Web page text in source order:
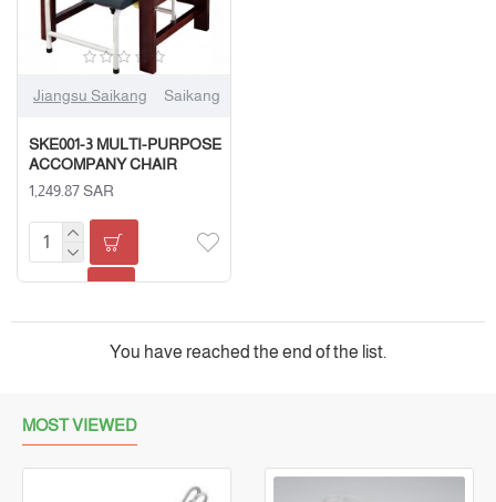
Jiangsu Saikang Saikang
SKE001-3 MULTI-PURPOSE
ACCOMPANY CHAIR
1,249.87 SAR
You have reached the end of the list.
MOST VIEWED